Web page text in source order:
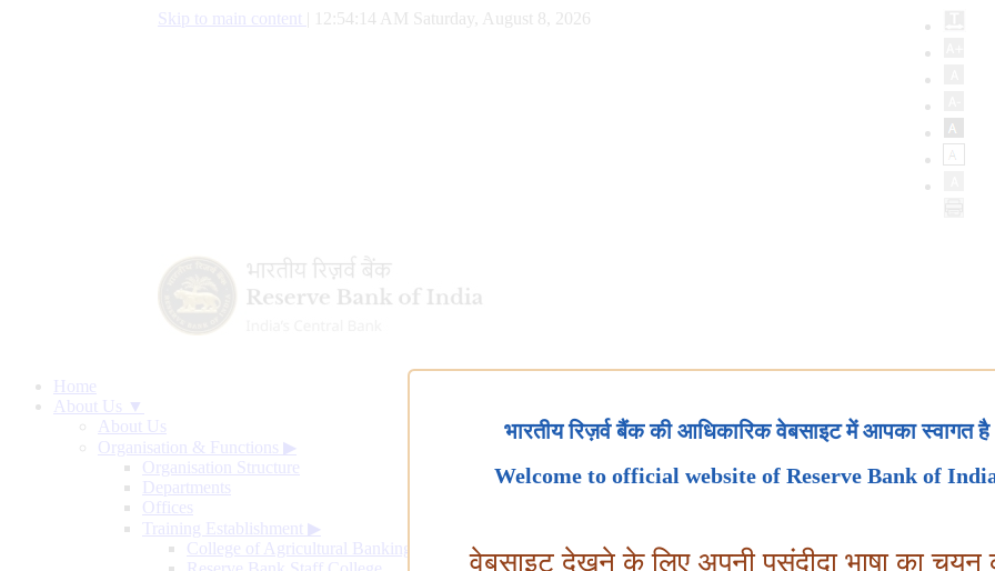
Skip to main content 12:54:15 AM Saturday, August 8, 2026
Home
About Us ▼
About Us
Organisation & Functions ▶
Organisation Structure
Departments
Offices
Training Establishment ▶
College of Agricultural Banking
भारतीय रिज़र्व बैंक की आधिकारिक वेबसाइट में आपका स्वागत है
Welcome to official website of Reserve Bank of
वेबसाइट देखने के लिए अपनी पसंदीदा भाषा का चयन